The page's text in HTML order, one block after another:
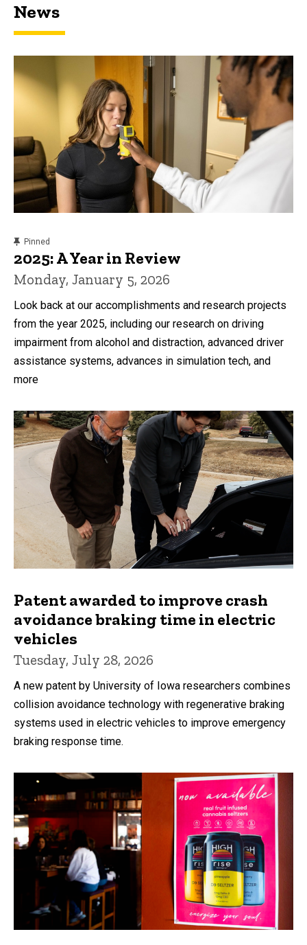
News
Pinned
2025: A Year in Review
Monday, January 5, 2026
Look back at our accomplishments and research projects
from the year 2025, including our research on driving
impairment from alcohol and distraction, advanced driver
assistance systems, advances in simulation tech, and
more
Patent awarded to improve crash
avoidance braking time in electric
vehicles
Tuesday, July 28, 2026
A new patent by University of Iowa researchers combines
collision avoidance technology with regenerative braking
systems used in electric vehicles to improve emergency
braking response time.